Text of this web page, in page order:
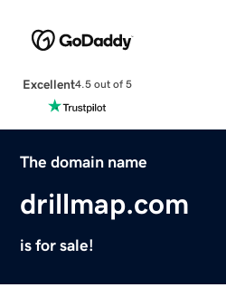
Excellent4.5 out of 5
The domain name
drillmap.com
is for sale!